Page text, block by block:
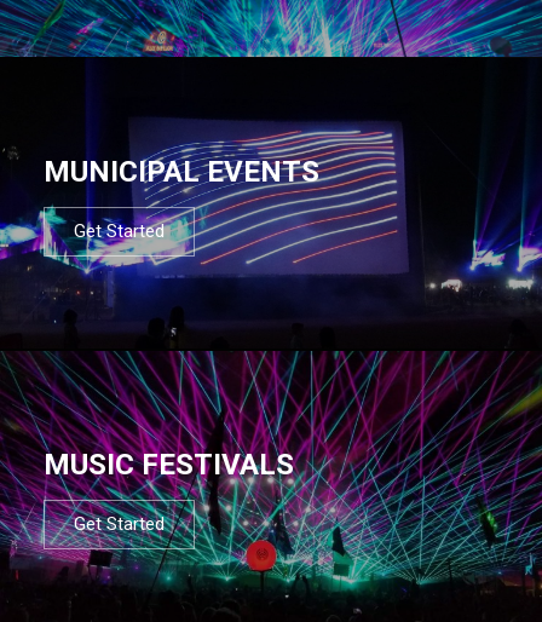
MUNICIPAL EVENTS
Get Started
MUSIC FESTIVALS
Get Started